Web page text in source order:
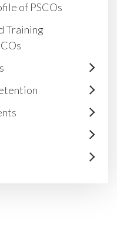
of PSCOs
Training